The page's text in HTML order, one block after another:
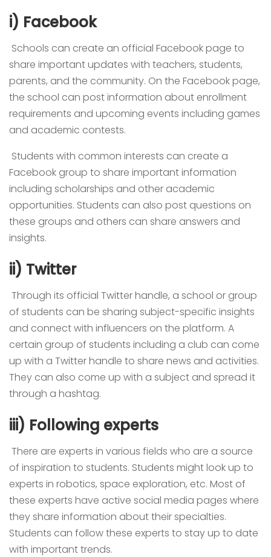
i) Facebook
Schools can create an official Facebook page to
share important updates with teachers, students,
parents, and the community. On the Facebook page,
the school can post information about enrollment
requirements and upcoming events including games
and academic contests.
Students with common interests can create a
Facebook group to share important information
including scholarships and other academic
opportunities. Students can also post questions on
these groups and others can share answers and
insights.
ii) Twitter
Through its official Twitter handle, a school or group
of students can be sharing subject-specific insights
and connect with influencers on the platform. A
certain group of students including a club can come
up with a Twitter handle to share news and activities.
They can also come up with a subject and spread it
through a hashtag.
iii) Following experts
There are experts in various fields who are a source
of inspiration to students. Students might look up to
experts in robotics, space exploration, etc. Most of
these experts have active social media pages where
they share information about their specialties.
Students can follow these experts to stay up to date
with important trends.